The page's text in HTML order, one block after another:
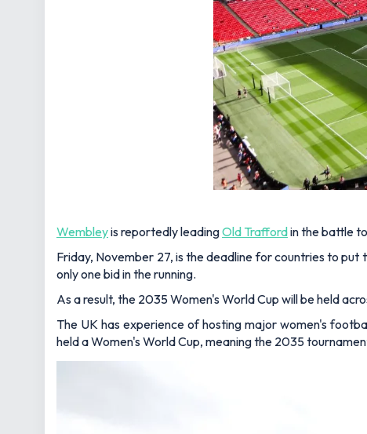
Wembleyis reportedly leadingOld Traffordin the battle
Friday, November 27, is the deadline for countries to
only one bid in the running.
As a result, the 2035 Women's World Cup will be held
The UK has experience of hosting major women's
held a Women's World Cup, meaning the 2035